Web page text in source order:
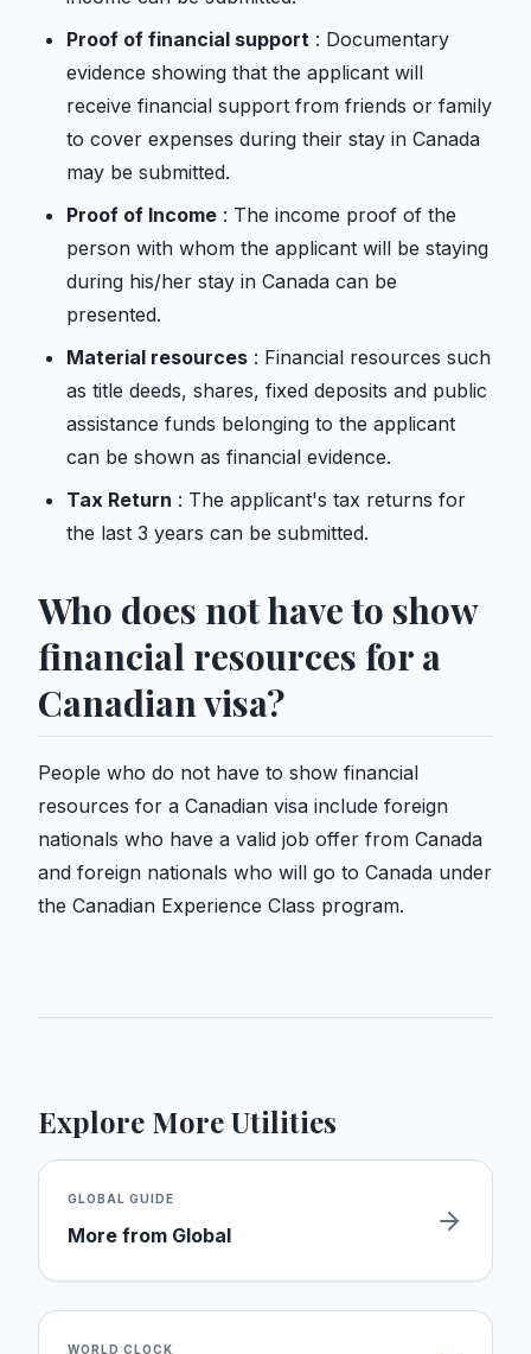
Proof of financial support : Documentary
evidence showing that the applicant will
receive financial support from friends or family
to cover expenses during their stay in Canada
may be submitted.
Proof of Income : The income proof of the
person with whom the applicant will be staying
during his/her stay in Canada can be
presented.
Material resources : Financial resources such
as title deeds, shares, fixed deposits and public
assistance funds belonging to the applicant
can be shown as financial evidence.
Tax Return : The applicant's tax returns for
the last 3 years can be submitted.
Who does not have to show
financial resources for a
Canadian visa?
People who do not have to show financial
resources for a Canadian visa include foreign
nationals who have a valid job offer from Canada
and foreign nationals who will go to Canada under
the Canadian Experience Class program.
Explore More Utilities
GLOBAL GUIDE
More from Global
WORLD CLOCK